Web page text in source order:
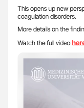
This opens up new
coagulation disorders.
More details on the
Watch the full video